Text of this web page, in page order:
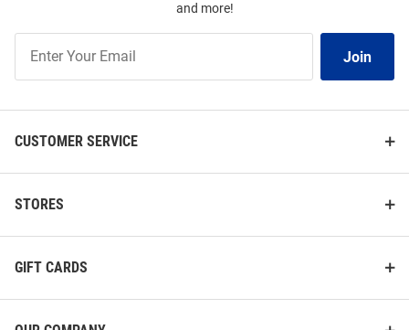
and more!
Our
Join
CUSTOMER SERVICE
STORES
GIFT CARDS